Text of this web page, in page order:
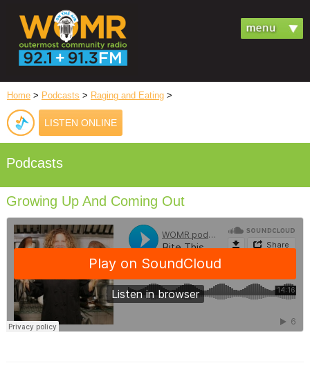
Home > Podcasts > Raging and Eating >
LISTEN ONLINE
Podcasts
Growing Up And Coming Out